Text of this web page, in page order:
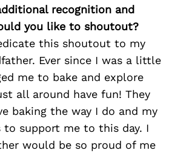
recognition and
you like to shoutout?
this shoutout to my
Ever since I was a little
me to bake and explore
all around have fun! They
baking the way I do and my
support me to this day. I
would be so proud of me